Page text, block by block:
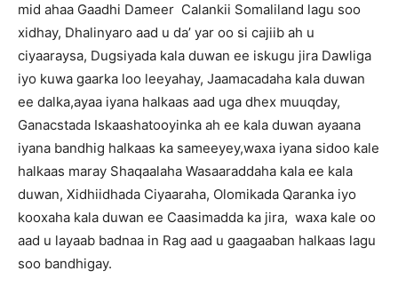
mid ahaa Gaadhi Dameer Calankii Somaliland lagu soo
xidhay, Dhalinyaro aad u da’ yar oo si cajiib ah u
ciyaaraysa, Dugsiyada kala duwan ee iskugu jira Dawliga
iyo kuwa gaarka loo leeyahay, Jaamacadaha kala duwan
ee dalka,ayaa iyana halkaas aad uga dhex muuqday,
Ganacstada Iskaashatooyinka ah ee kala duwan ayaana
iyana bandhig halkaas ka sameeyey,waxa iyana sidoo kale
halkaas maray Shaqaalaha Wasaaraddaha kala ee kala
duwan, Xidhiidhada Ciyaaraha, Olomikada Qaranka iyo
kooxaha kala duwan ee Caasimadda ka jira, waxa kale oo
aad u layaab badnaa in Rag aad u gaagaaban halkaas lagu
soo bandhigay.